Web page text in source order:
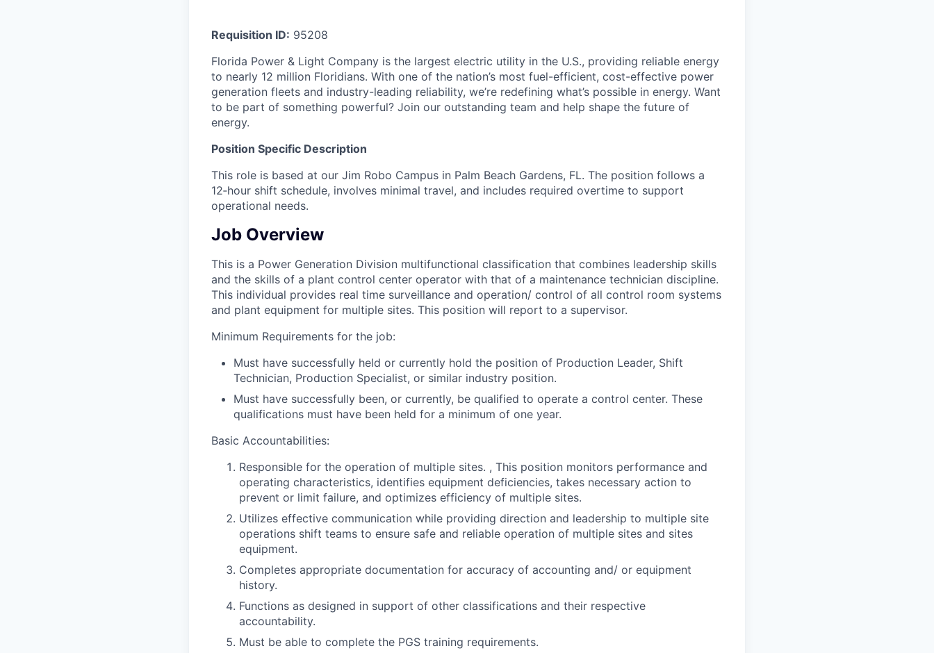
Requisition ID: 95208
Florida Power & Light Company is the largest electric utility in the U.S., providing reliable energy
to nearly 12 million Floridians. With one of the nation’s most fuel-efficient, cost-effective power
generation fleets and industry-leading reliability, we’re redefining what’s possible in energy. Want
to be part of something powerful? Join our outstanding team and help shape the future of
energy.
Position Specific Description
This role is based at our Jim Robo Campus in Palm Beach Gardens, FL. The position follows a
12‑hour shift schedule, involves minimal travel, and includes required overtime to support
operational needs.
Job Overview
This is a Power Generation Division multifunctional classification that combines leadership skills
and the skills of a plant control center operator with that of a maintenance technician discipline.
This individual provides real time surveillance and operation/ control of all control room systems
and plant equipment for multiple sites. This position will report to a supervisor.
Minimum Requirements for the job:
Must have successfully held or currently hold the position of Production Leader, Shift
Technician, Production Specialist, or similar industry position.
Must have successfully been, or currently, be qualified to operate a control center. These
qualifications must have been held for a minimum of one year.
Basic Accountabilities:
Responsible for the operation of multiple sites. , This position monitors performance and
operating characteristics, identifies equipment deficiencies, takes necessary action to
prevent or limit failure, and optimizes efficiency of multiple sites.
Utilizes effective communication while providing direction and leadership to multiple site
operations shift teams to ensure safe and reliable operation of multiple sites and sites
equipment.
Completes appropriate documentation for accuracy of accounting and/ or equipment
history.
Functions as designed in support of other classifications and their respective
accountability.
Must be able to complete the PGS training requirements.